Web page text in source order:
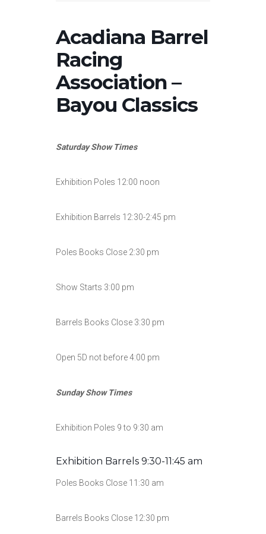
Acadiana Barrel
Racing
Association –
Bayou Classics
Saturday Show Times
Exhibition Poles 12:00 noon
Exhibition Barrels 12:30-2:45 pm
Poles Books Close 2:30 pm
Show Starts 3:00 pm
Barrels Books Close 3:30 pm
Open 5D not before 4:00 pm
Sunday Show Times
Exhibition Poles 9 to 9:30 am
Exhibition Barrels 9:30-11:45 am
Poles Books Close 11:30 am
Barrels Books Close 12:30 pm